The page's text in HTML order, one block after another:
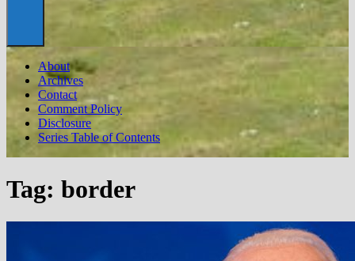
About
Archives
Contact
Comment Policy
Disclosure
Series Table of Contents
Tag: border